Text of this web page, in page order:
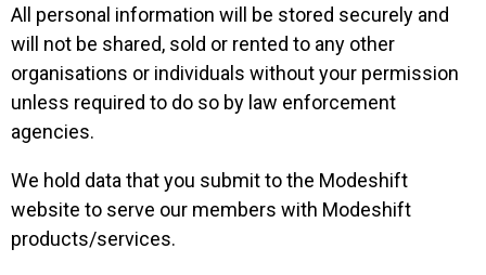
All personal information will be stored securely and
will not be shared, sold or rented to any other
organisations or individuals without your permission
unless required to do so by law enforcement
agencies.
We hold data that you submit to the Modeshift
website to serve our members with Modeshift
products/services.